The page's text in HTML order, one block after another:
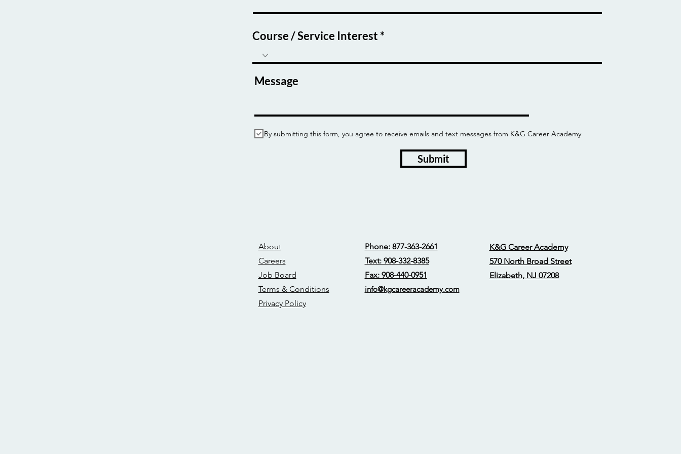
Course / Service Interest
Message
By submitting this form, you agree to receive emails and text messages from K&G Career Academy
Submit
About
Careers
Job Board
Terms & Conditions
Privacy Policy
Phone: 877-363-2661
Text: 908-332-8385
Fax: 908-440-0951
info@kgcareeracademy.com
K&G Career Academy
570 North Broad Street
Elizabeth, NJ 07208